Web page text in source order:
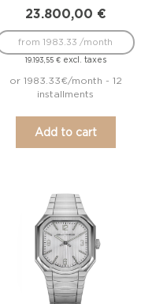
23.800,00 €
19.193,55 €excl. taxes
from 1983.33 /month
or 1983.33€/month - 12
installments
Add to cart